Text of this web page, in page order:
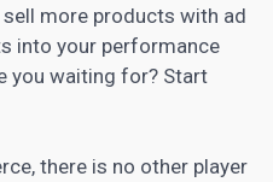
more products with ad
into your performance
you waiting for? Start
there is no other player